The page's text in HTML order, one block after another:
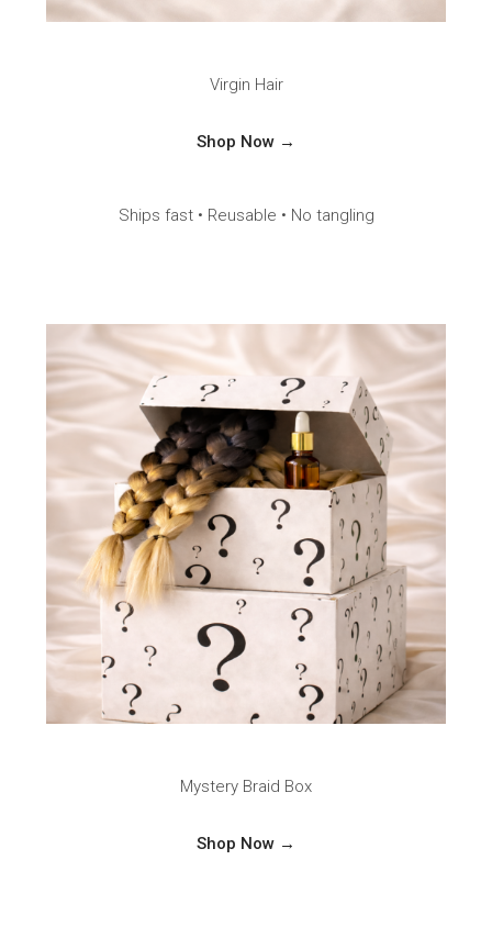
Virgin Hair
Shop Now →
Ships fast • Reusable • No tangling
Mystery Braid Box
Shop Now →